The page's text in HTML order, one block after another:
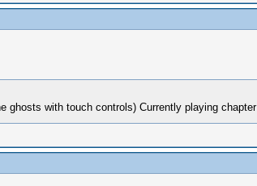
with touch controls) Currently playing